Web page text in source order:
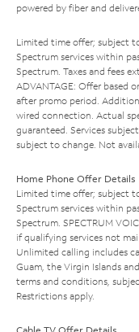
powered by fiber and
Limited time offer; subject
Spectrum services within
Spectrum. Taxes and fees
ADVANTAGE: Offer based
after promo period.
wired connection. Actual
guaranteed. Services
subject to change. Not
Home Phone Offer Details
Limited time offer; subject
Spectrum services within
Spectrum. SPECTRUM
if qualifying services not
Unlimited calling includes
Guam, the Virgin Islands
terms and conditions,
Restrictions apply.